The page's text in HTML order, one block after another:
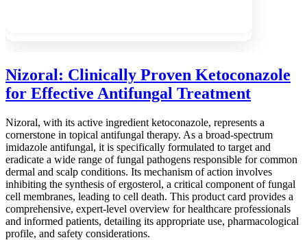
Nizoral: Clinically Proven Ketoconazole
for Effective Antifungal Treatment
Nizoral, with its active ingredient ketoconazole, represents a
cornerstone in topical antifungal therapy. As a broad-spectrum
imidazole antifungal, it is specifically formulated to target and
eradicate a wide range of fungal pathogens responsible for common
dermal and scalp conditions. Its mechanism of action involves
inhibiting the synthesis of ergosterol, a critical component of fungal
cell membranes, leading to cell death. This product card provides a
comprehensive, expert-level overview for healthcare professionals
and informed patients, detailing its appropriate use, pharmacological
profile, and safety considerations.